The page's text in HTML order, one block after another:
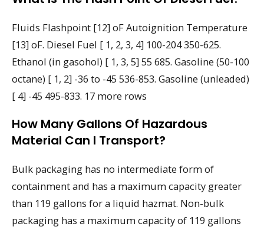
Fluids Flashpoint [12] oF Autoignition Temperature
[13] oF. Diesel Fuel [ 1, 2, 3, 4] 100-204 350-625.
Ethanol (in gasohol) [ 1, 3, 5] 55 685. Gasoline (50-100
octane) [ 1, 2] -36 to -45 536-853. Gasoline (unleaded)
[ 4] -45 495-833. 17 more rows
How Many Gallons Of Hazardous
Material Can I Transport?
Bulk packaging has no intermediate form of
containment and has a maximum capacity greater
than 119 gallons for a liquid hazmat. Non-bulk
packaging has a maximum capacity of 119 gallons